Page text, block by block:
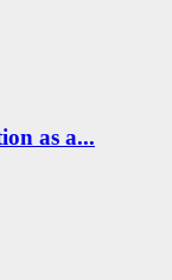
as a...